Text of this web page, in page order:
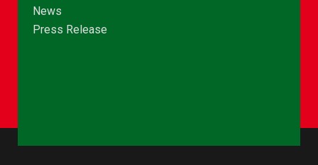
News
Press Release